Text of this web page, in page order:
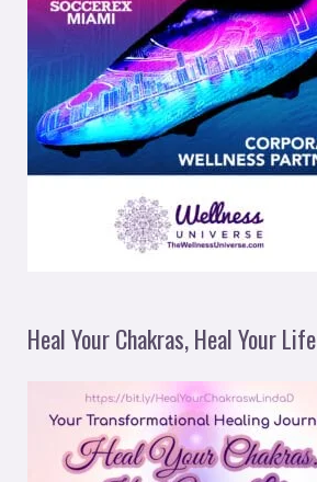
Heal Your Chakras, Heal Your Life